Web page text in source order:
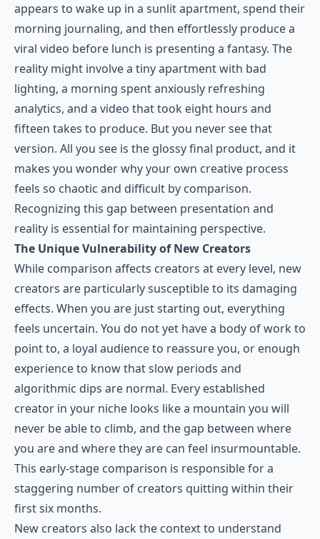
appears to wake up in a sunlit apartment, spend their
morning journaling, and then effortlessly produce a
viral video before lunch is presenting a fantasy. The
reality might involve a tiny apartment with bad
lighting, a morning spent anxiously refreshing
analytics, and a video that took eight hours and
fifteen takes to produce. But you never see that
version. All you see is the glossy final product, and it
makes you wonder why your own creative process
feels so chaotic and difficult by comparison.
Recognizing this gap between presentation and
reality is essential for maintaining perspective.
The Unique Vulnerability of New Creators
While comparison affects creators at every level, new
creators are particularly susceptible to its damaging
effects. When you are just starting out, everything
feels uncertain. You do not yet have a body of work to
point to, a loyal audience to reassure you, or enough
experience to know that slow periods and
algorithmic dips are normal. Every established
creator in your niche looks like a mountain you will
never be able to climb, and the gap between where
you are and where they are can feel insurmountable.
This early-stage comparison is responsible for a
staggering number of creators quitting within their
first six months.
New creators also lack the context to understand